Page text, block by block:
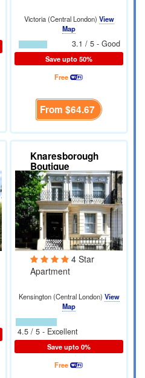
Victoria (Central London) View
Map
3.1 / 5 - Good
Save upto 50%
Free
From $64.67
Knaresborough
Boutique
Apartments
4 Star
Apartment
Kensington (Central London) View
Map
4.5 / 5 - Excellent
Save upto 0%
Free